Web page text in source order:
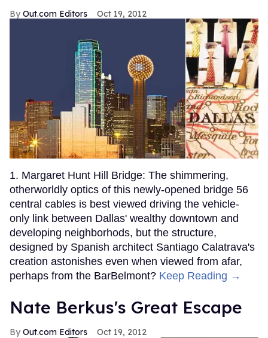
Out.com Editors Oct 19, 2012
1. Margaret Hunt Hill Bridge: The shimmering,
otherworldly optics of this newly-opened bridge 56
central cables is best viewed driving the vehicle-
only link between Dallas' wealthy downtown and
developing neighborhods, but the structure,
designed by Spanish architect Santiago Calatrava's
creation astonishes even when viewed from afar,
perhaps from the BarBelmont? Keep Reading →
Nate Berkus's Great Escape
Out.com Editors Oct 19, 2012